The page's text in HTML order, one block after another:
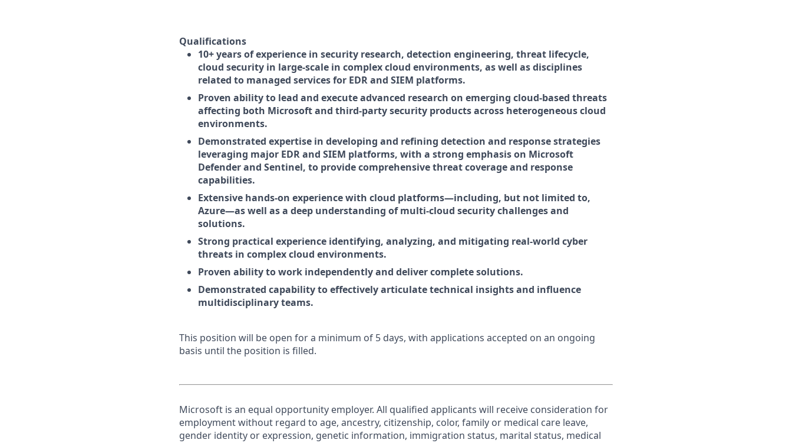
Qualifications
10+ years of experience in security research, detection engineering, threat lifecycle,
cloud security in large-scale in complex cloud environments, as well as disciplines
related to managed services for EDR and SIEM platforms.
Proven ability to lead and execute advanced research on emerging cloud-based threats
affecting both Microsoft and third-party security products across heterogeneous cloud
environments.
Demonstrated expertise in developing and refining detection and response strategies
leveraging major EDR and SIEM platforms, with a strong emphasis on Microsoft
Defender and Sentinel, to provide comprehensive threat coverage and response
capabilities.
Extensive hands-on experience with cloud platforms—including, but not limited to,
Azure—as well as a deep understanding of multi-cloud security challenges and
solutions.
Strong practical experience identifying, analyzing, and mitigating real-world cyber
threats in complex cloud environments.
Proven ability to work independently and deliver complete solutions.
Demonstrated capability to effectively articulate technical insights and influence
multidisciplinary teams.
This position will be open for a minimum of 5 days, with applications accepted on an ongoing
basis until the position is filled.
Microsoft is an equal opportunity employer. All qualified applicants will receive consideration for
employment without regard to age, ancestry, citizenship, color, family or medical care leave,
gender identity or expression, genetic information, immigration status, marital status, medical